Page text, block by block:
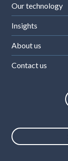
Our technology
Insights
About us
Contact us